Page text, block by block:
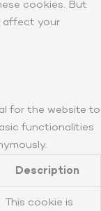
cookies. But
affect your
for the website to
functionalities
Description
This cookie is